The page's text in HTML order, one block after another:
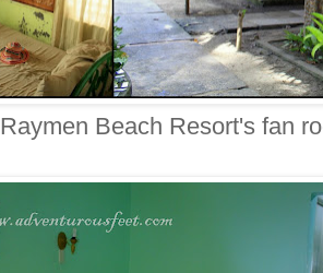
Raymen Beach Resort's fan